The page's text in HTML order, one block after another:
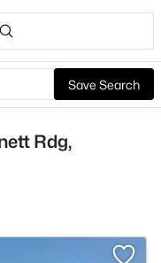
Save Search
Rdg,